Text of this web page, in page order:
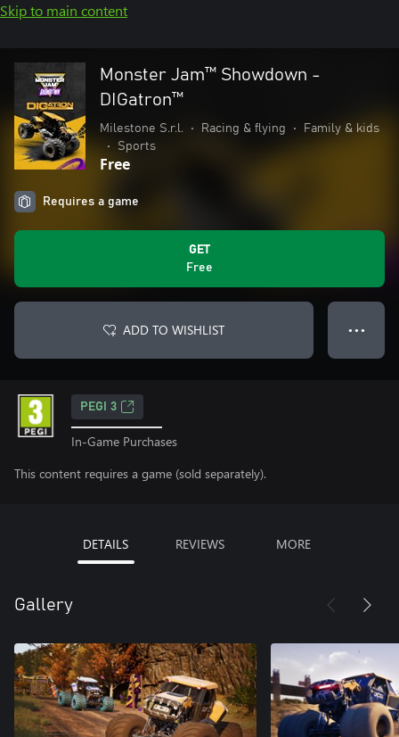
Skip to main content
Monster Jam™ Showdown -
DIGatron™
Milestone S.r.l. • Racing & flying •
Family & kids
•
Sports
Free
Requires a game
GET
Free
ADD TO WISHLIST ● ● ●
PEGI 3
In-Game Purchases
This content requires a game (sold separately).
DETAILS REVIEWS MORE
Gallery